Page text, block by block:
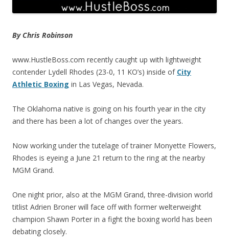
By Chris Robinson
www.HustleBoss.com recently caught up with lightweight
contender Lydell Rhodes (23-0, 11 KO’s) inside of City
Athletic Boxing in Las Vegas, Nevada.
The Oklahoma native is going on his fourth year in the city
and there has been a lot of changes over the years.
Now working under the tutelage of trainer Monyette Flowers,
Rhodes is eyeing a June 21 return to the ring at the nearby
MGM Grand.
One night prior, also at the MGM Grand, three-division world
titlist Adrien Broner will face off with former welterweight
champion Shawn Porter in a fight the boxing world has been
debating closely.